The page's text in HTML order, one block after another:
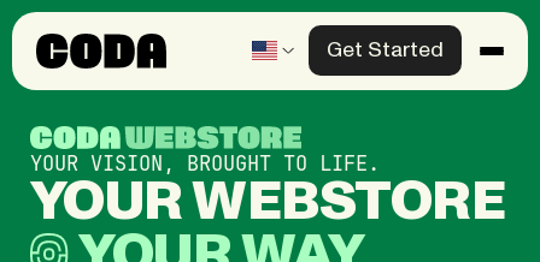
Products
Solutions
Knowledge Center
Get Started
YOUR VISION, BROUGHT TO LIFE.
YOUR